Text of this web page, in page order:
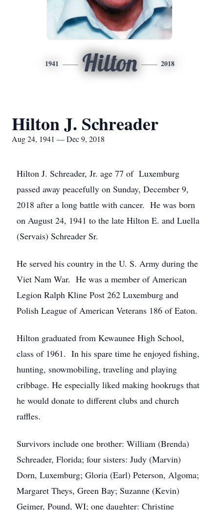
1941 Hilton 2018
Hilton J. Schreader
Aug 24, 1941 — Dec 9, 2018
Hilton J. Schreader, Jr. age 77 of Luxemburg
passed away peacefully on Sunday, December 9,
2018 after a long battle with cancer. He was born
on August 24, 1941 to the late Hilton E. and Luella
(Servais) Schreader Sr.
He served his country in the U. S. Army during the
Viet Nam War. He was a member of American
Legion Ralph Kline Post 262 Luxemburg and
Polish League of American Veterans 186 of Eaton.
Hilton graduated from Kewaunee High School,
class of 1961. In his spare time he enjoyed fishing,
hunting, snowmobiling, traveling and playing
cribbage. He especially liked making hookrugs that
he would donate to different clubs and church
raffles.
Survivors include one brother: William (Brenda)
Schreader, Florida; four sisters: Judy (Marvin)
Dorn, Luxemburg; Gloria (Earl) Peterson, Algoma;
Margaret Theys, Green Bay; Suzanne (Kevin)
Geimer, Pound, WI; one daughter: Christine